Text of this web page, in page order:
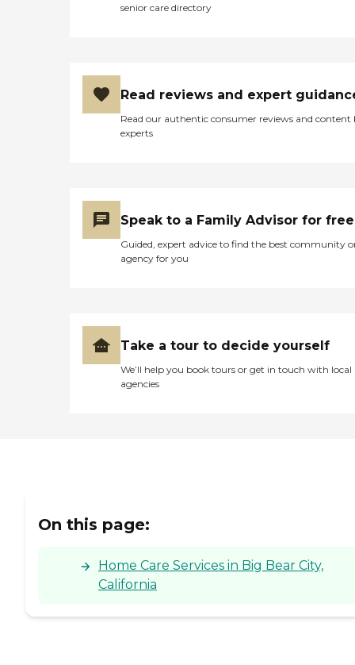
senior care directory
Read reviews and expert
Read our authentic consumer reviews and content
experts
Speak to a Family Advisor for free
Guided, expert advice to find the best community
agency for you
Take a tour to decide yourself
We’ll help you book tours or get in touch with local
agencies
On this page:
Home Care Services in Big Bear City,
California